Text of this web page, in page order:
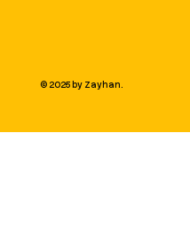
© 2025 by Zayhan.